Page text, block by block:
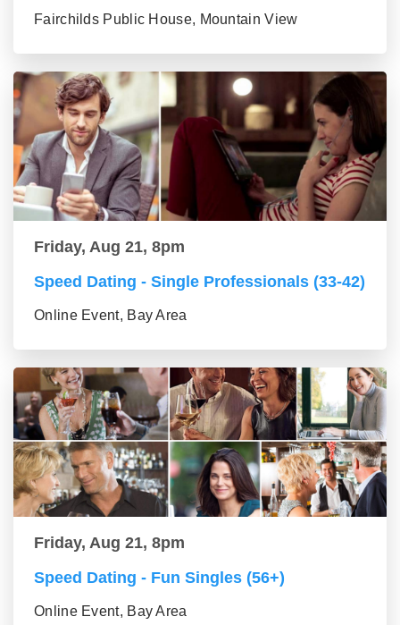
Fairchilds Public House, Mountain View
Friday, Aug 21, 8pm
Speed Dating - Single Professionals (33-42)
Online Event, Bay Area
Friday, Aug 21, 8pm
Speed Dating - Fun Singles (56+)
Online Event, Bay Area